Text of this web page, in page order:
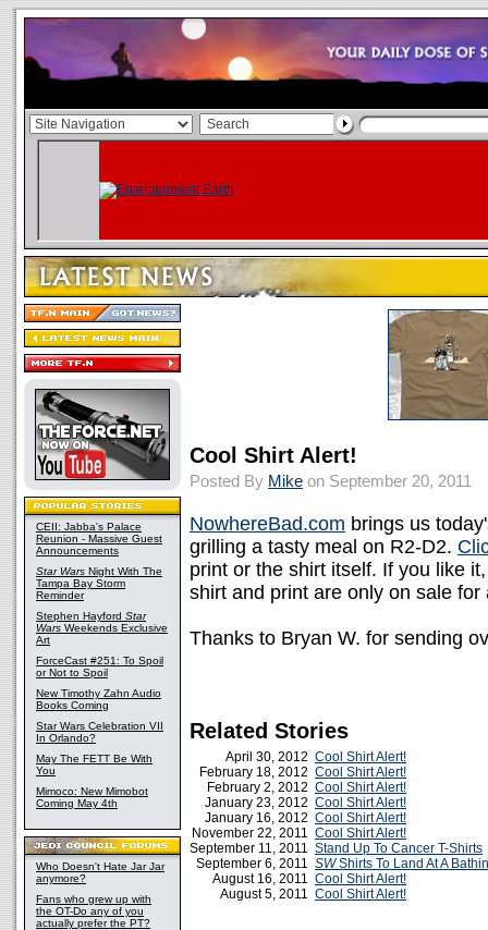
CEII: Jabba's Palace
Reunion - Massive Guest
Announcements
Star Wars Night With The
Tampa Bay Storm
Reminder
Stephen Hayford Star
Wars Weekends Exclusive
Art
ForceCast #251: To Spoil
or Not to Spoil
New Timothy Zahn Audio
Books Coming
Star Wars Celebration VII
In Orlando?
May The FETT Be With
You
Mimoco: New Mimobot
Coming May 4th
Who Doesn't Hate Jar Jar
anymore?
Fans who grew up with
the OT-Do any of you
actually prefer the PT?
Cool Shirt Alert!
Posted By Mike on September 20, 2011
NowhereBad.com brings us
grilling a tasty meal on R2-D2.
print or the shirt itself. If you like
shirt and print are only on sale for
Thanks to Bryan W. for sending
Related Stories
April 30, 2012 Cool Shirt Alert!
February 18, 2012 Cool Shirt Alert!
February 2, 2012 Cool Shirt Alert!
January 23, 2012 Cool Shirt Alert!
January 16, 2012 Cool Shirt Alert!
November 22, 2011 Cool Shirt Alert!
September 11, 2011 Stand Up To Cancer T-Shirts
September 6, 2011 SWShirts To Land At A
August 16, 2011 Cool Shirt Alert!
August 5, 2011 Cool Shirt Alert!